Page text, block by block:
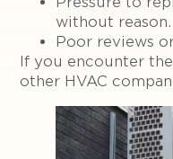
without reason.
Poor reviews
If you encounter
other HVAC